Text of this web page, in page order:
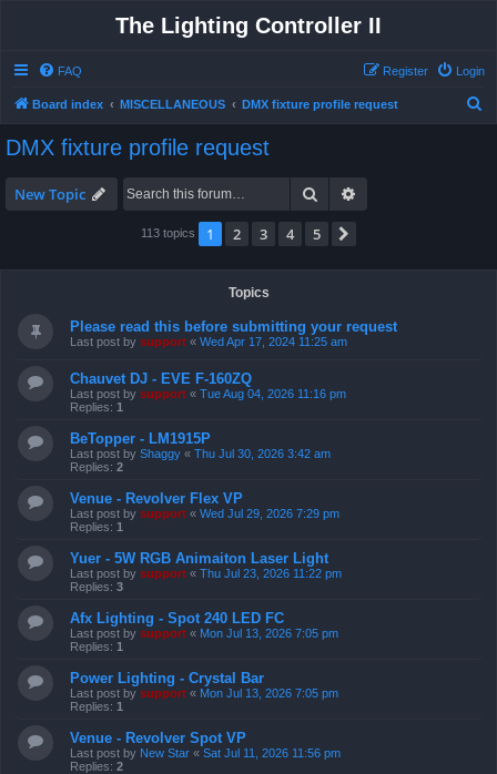
The Lighting Controller II
FAQ Login
Register
Board index MISCELLANEOUS DMX fixture profile request
DMX fixture profile request
New Topic Search
113 topics 1 2 3 4 5
Topics
Please read this before submitting your request
Last post by support « Wed Apr 17, 2024 11:25 am
Chauvet DJ - EVE F-160ZQ
Last post by support « Tue Aug 04, 2026 11:16 pm
Replies: 1
BeTopper - LM1915P
Last post by Shaggy « Thu Jul 30, 2026 3:42 am
Replies: 2
Venue - Revolver Flex VP
Last post by support « Wed Jul 29, 2026 7:29 pm
Replies: 1
Yuer - 5W RGB Animaiton Laser Light
Last post by support « Thu Jul 23, 2026 11:22 pm
Replies: 3
Afx Lighting - Spot 240 LED FC
Last post by support « Mon Jul 13, 2026 7:05 pm
Replies: 1
Power Lighting - Crystal Bar
Last post by support « Mon Jul 13, 2026 7:05 pm
Replies: 1
Venue - Revolver Spot VP
Last post by New Star « Sat Jul 11, 2026 11:56 pm
Replies: 2